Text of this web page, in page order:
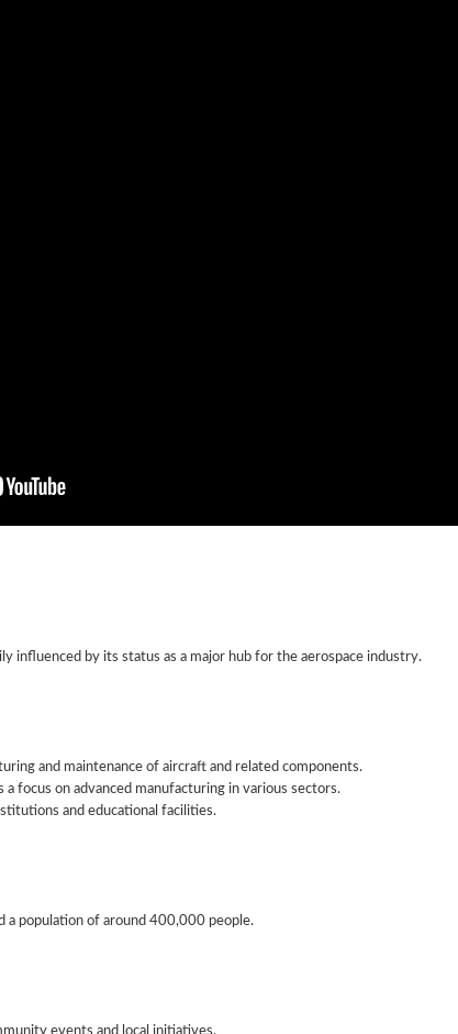
influenced by its status as a major hub for the aerospace industry.
and maintenance of aircraft and related components.
a focus on advanced manufacturing in various sectors.
and educational facilities.
a population of around 400,000 people.